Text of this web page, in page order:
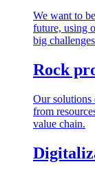
We want to
future, using
big
Rock
Our solutions
from
value chain.